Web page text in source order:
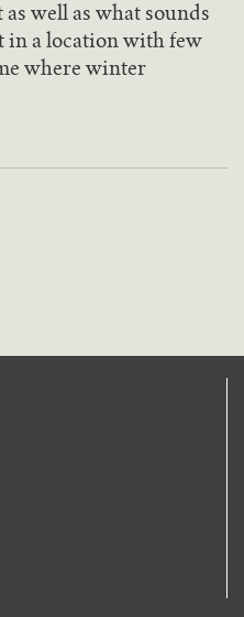
well as what sounds
in a location with few
where winter